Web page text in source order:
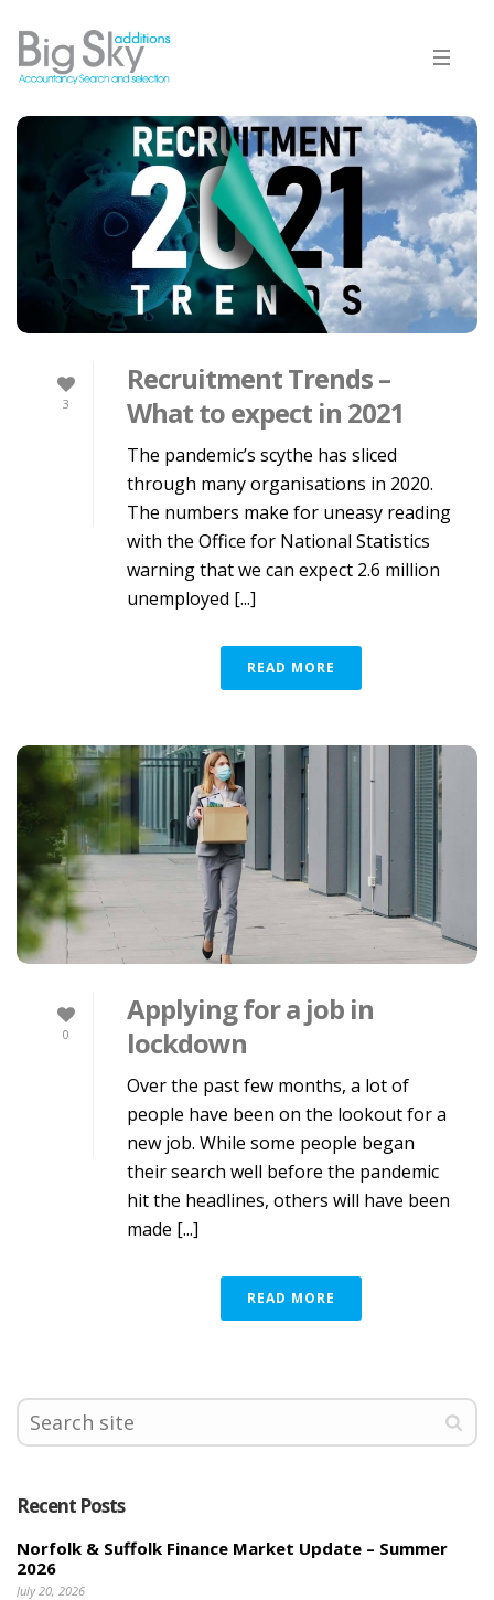
3
Recruitment Trends –
What to expect in 2021
The pandemic’s scythe has sliced
through many organisations in 2020.
The numbers make for uneasy reading
with the Office for National Statistics
warning that we can expect 2.6 million
unemployed [...]
READ MORE
0
Applying for a job in
lockdown
Over the past few months, a lot of
people have been on the lookout for a
new job. While some people began
their search well before the pandemic
hit the headlines, others will have been
made [...]
READ MORE
Recent Posts
Norfolk & Suffolk Finance Market Update – Summer
2026
July 20, 2026